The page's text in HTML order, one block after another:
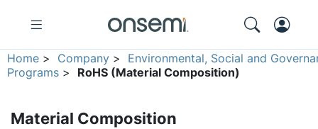
Home > Company > Environmental, Social and
Programs > RoHS (Material Composition)
Material Composition